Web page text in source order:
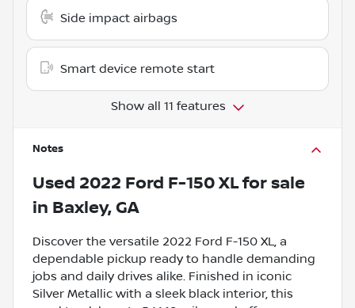
Side impact airbags
Smart device remote start
Show all 11 features
Notes
Used 2022 Ford F-150 XLfor sale
in Baxley, GA
Discover the versatile 2022 Ford F-150 XL, a
dependable pickup ready to handle demanding
jobs and daily drives alike. Finished in iconic
Silver Metallic with a sleek black interior, this